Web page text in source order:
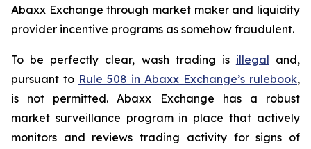
Abaxx Exchange through market maker and liquidity
provider incentive programs as somehow fraudulent.
To be perfectly clear, wash trading is illegal and,
pursuant to Rule 508 in Abaxx Exchange’s rulebook,
is not permitted. Abaxx Exchange has a robust
market surveillance program in place that actively
monitors and reviews trading activity for signs of